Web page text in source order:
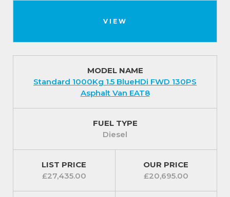
VIEW
MODEL NAME
Standard 1000Kg 1.5 BlueHDi FWD 130PS
Asphalt Van EAT8
FUEL TYPE
Diesel
LIST PRICE
£27,435.00
OUR PRICE
£20,695.00